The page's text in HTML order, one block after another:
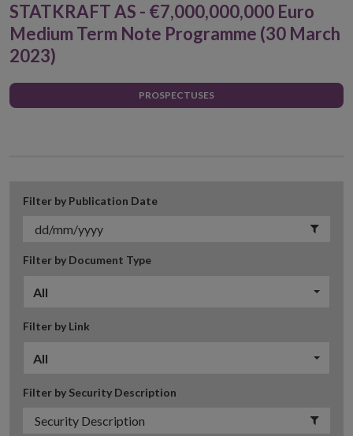
STATKRAFT AS - €7,000,000,000 Euro
Medium Term Note Programme (30 March
2023)
PROSPECTUSES
Filter by Publication Date
Filter by Document Type
All
Filter by Link
All
Filter by Security Description